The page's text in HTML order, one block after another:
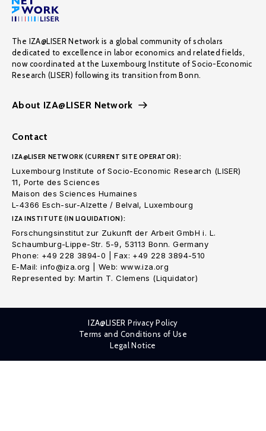
The IZA@LISER Network is a global community of scholars
dedicated to excellence in labor economics and related fields,
now coordinated at the Luxembourg Institute of Socio-Economic
Research (LISER) following its transition from Bonn.
About IZA@LISER Network
Contact
IZA@LISER NETWORK (CURRENT SITE OPERATOR):
Luxembourg Institute of Socio-Economic Research (LISER)
11, Porte des Sciences
Maison des Sciences Humaines
L-4366 Esch-sur-Alzette / Belval, Luxembourg
IZA INSTITUTE (IN LIQUIDATION):
Forschungsinstitut zur Zukunft der Arbeit GmbH i. L.
Schaumburg-Lippe-Str. 5-9, 53113 Bonn. Germany
Phone: +49 228 3894-0 | Fax: +49 228 3894-510
E-Mail: info@iza.org | Web: www.iza.org
Represented by: Martin T. Clemens (Liquidator)
IZA@LISER Privacy Policy
Terms and Conditions of Use
Legal Notice